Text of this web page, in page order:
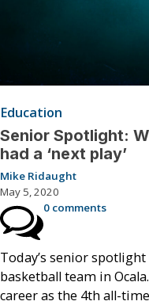
Education
Senior Spotlight:
had a ‘next play’
Mike Ridaught
May 5, 2020
0 comments
Today’s senior
basketball team in
career as the 4th all-